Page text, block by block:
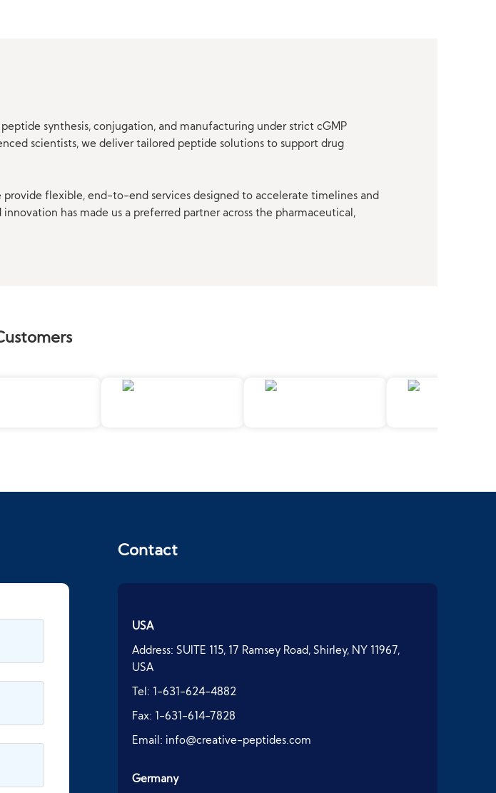
synthesis, conjugation, and manufacturing under strict cGMP
scientists, we deliver tailored peptide solutions to support drug
flexible, end-to-end services designed to accelerate timelines and
has made us a preferred partner across the pharmaceutical,
Contact
USA
Address: SUITE 115, 17 Ramsey Road, Shirley, NY 11967,
USA
Tel: 1-631-624-4882
Fax: 1-631-614-7828
Email: info@creative-peptides.com
Germany